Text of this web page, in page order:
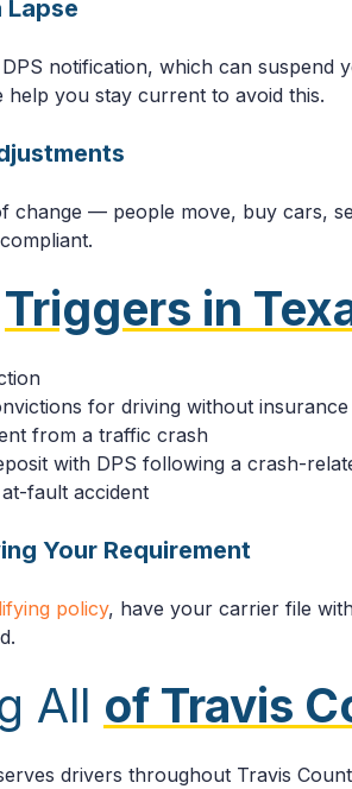
Lapse
notification, which can suspend
help you stay current to avoid this.
change — people move, buy cars,
Triggers in
for driving without insurance
from a traffic crash
with DPS following a crash-
fault accident
Your Requirement
policy, have your carrier file
All of Travis
drivers throughout Travis